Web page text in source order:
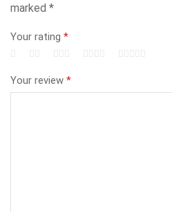
marked *
Your rating *
Your review *